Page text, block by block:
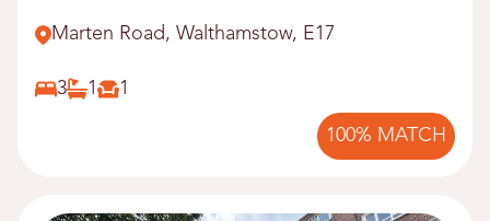
Marten Road, Walthamstow, E17
3 1 1
100% MATCH